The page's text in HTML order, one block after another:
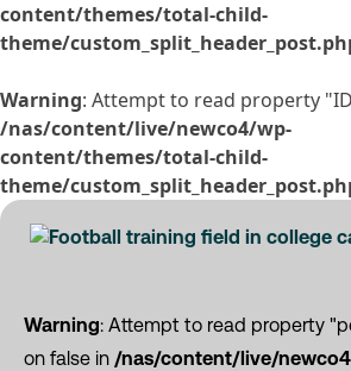
content/themes/total-child-
theme/
Warning: Attempt to read property
/nas/content/live/newco4/wp-
content/themes/total-child-
theme/
Warning: Attempt to read property
on false in /nas/content/live/